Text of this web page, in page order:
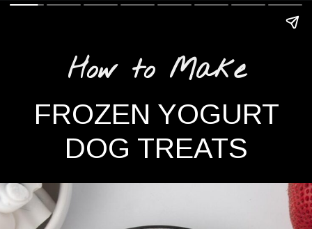
FROZEN YOGURT
DOG TREATS
How to Make